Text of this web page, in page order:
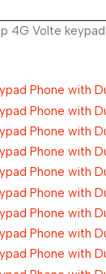
4G Volte